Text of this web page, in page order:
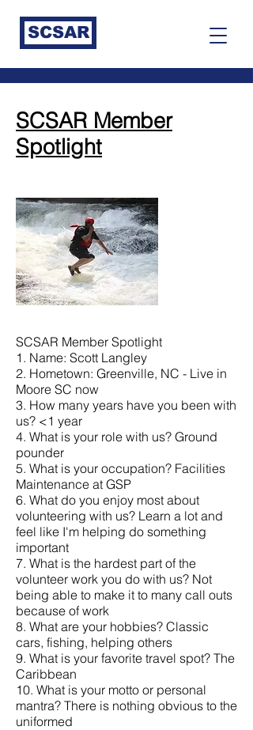
SCSAR
SCSAR Member
Spotlight
SCSAR Member Spotlight
1. Name: Scott Langley
2. Hometown: Greenville, NC - Live in
Moore SC now
3. How many years have you been with
us? <1 year
4. What is your role with us? Ground
pounder
5. What is your occupation? Facilities
Maintenance at GSP
6. What do you enjoy most about
volunteering with us? Learn a lot and
feel like I'm helping do something
important
7. What is the hardest part of the
volunteer work you do with us? Not
being able to make it to many call outs
because of work
8. What are your hobbies? Classic
cars, fishing, helping others
9. What is your favorite travel spot? The
Caribbean
10. What is your motto or personal
mantra? There is nothing obvious to the
uniformed